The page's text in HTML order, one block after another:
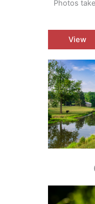
Photos
View